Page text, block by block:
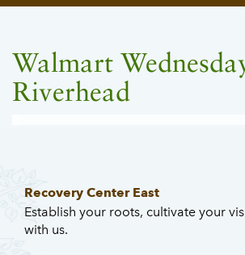
Walmart
Riverhead
Recovery Center East
Establish your roots, cultivate your
with us.